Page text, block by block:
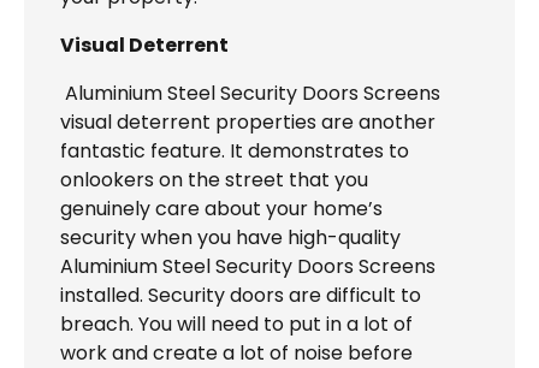
Visual Deterrent
Aluminium Steel Security Doors Screens
visual deterrent properties are another
fantastic feature. It demonstrates to
onlookers on the street that you
genuinely care about your home’s
security when you have high-quality
Aluminium Steel Security Doors Screens
installed. Security doors are difficult to
breach. You will need to put in a lot of
work and create a lot of noise before